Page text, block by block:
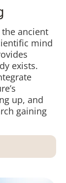
the ancient
mind
exists.
up, and
gaining